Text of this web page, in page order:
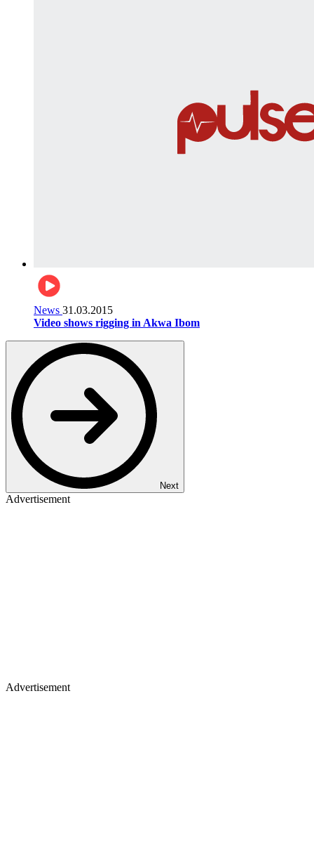
News 31.03.2015
Video shows rigging in Akwa Ibom
Next
Advertisement
Advertisement